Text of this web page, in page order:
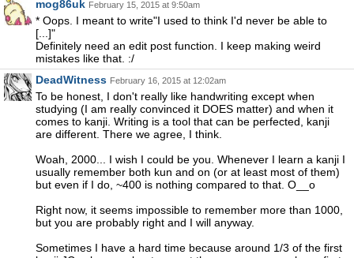
mog86uk February 15, 2015 at 9:50am
* Oops. I meant to write"I used to think I'd never be able to
[...]"
Definitely need an edit post function. I keep making weird
mistakes like that. :/
DeadWitness February 16, 2015 at 12:02am
To be honest, I don't really like handwriting except when
studying (I am really convinced it DOES matter) and when it
comes to kanji. Writing is a tool that can be perfected, kanji
are different. There we agree, I think.
Woah, 2000... I wish I could be you. Whenever I learn a kanji I
usually remember both kun and on (or at least most of them)
but even if I do, ~400 is nothing compared to that. O__o
Right now, it seems impossible to remember more than 1000,
but you are probably right and I will anyway.
Sometimes I have a hard time because around 1/3 of the first